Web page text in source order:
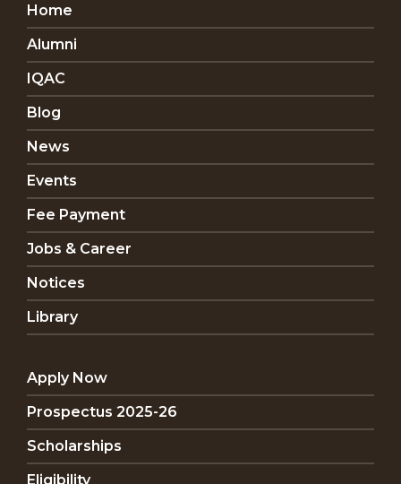
Home
Alumni
IQAC
Blog
News
Events
Fee Payment
Jobs & Career
Notices
Library
Apply Now
Prospectus 2025-26
Scholarships
Eligibility